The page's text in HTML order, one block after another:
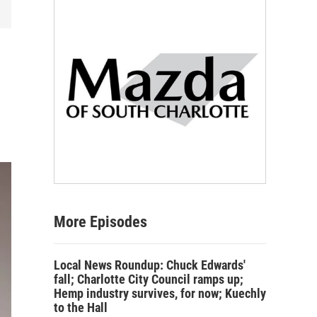
More Episodes
Local News Roundup: Chuck Edwards'
fall; Charlotte City Council ramps up;
Hemp industry survives, for now; Kuechly
to the Hall